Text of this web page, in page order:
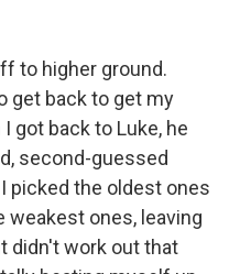
to higher ground.
get back to get my
got back to Luke, he
second-guessed
picked the oldest ones
ones, leaving
didn't work out that